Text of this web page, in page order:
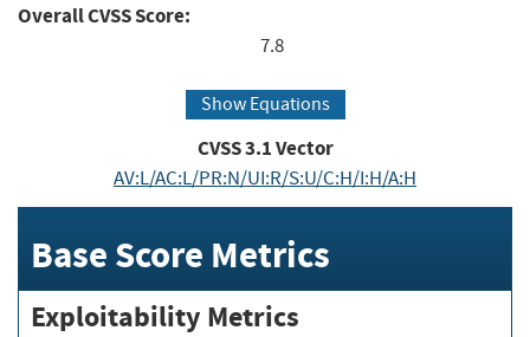
Overall CVSS Score:
7.8
Show Equations
CVSS3.1Vector
AV:L/AC:L/PR:N/UI:R/S:U/C:H/I:H/A:H
Base Score Metrics
Exploitability Metrics